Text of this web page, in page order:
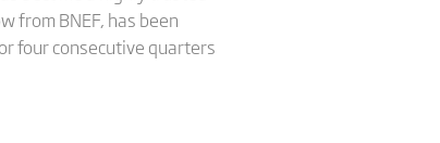
from BNEF, has been
four consecutive quarters